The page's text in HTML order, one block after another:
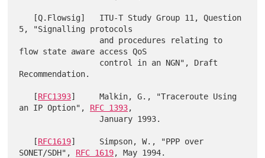
5, "Signalling protocols
flow state aware access QoS
Recommendation.
   [
RFC1393]     Malkin, G., "Traceroute Using
an IP Option", RFC 1393,
                 January 1993.
   [
RFC1619]     Simpson, W., "PPP over
SONET/SDH", RFC 1619, May 1994.